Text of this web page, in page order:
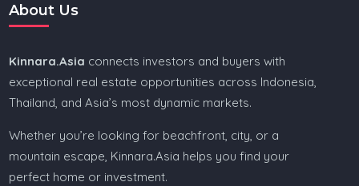
About Us
Kinnara.Asia connects investors and buyers with
exceptional real estate opportunities across Indonesia,
Thailand, and Asia’s most dynamic markets.
Whether you’re looking for beachfront, city, or a
mountain escape, Kinnara.Asia helps you find your
perfect home or investment.